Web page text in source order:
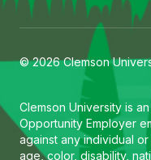
© 2026 Clemson
Clemson University is
Opportunity Employer
against any individual
age, color, disability,